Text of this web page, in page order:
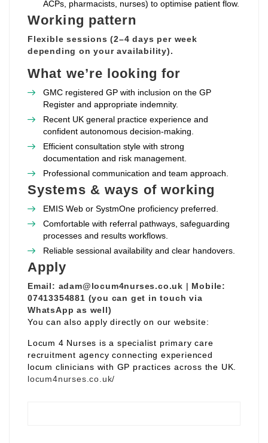
ACPs, pharmacists, nurses) to optimise patient flow.
Working pattern
Flexible sessions (2–4 days per week
depending on your availability).
What we’re looking for
GMC registered GP with inclusion on the GP
Register and appropriate indemnity.
Recent UK general practice experience and
confident autonomous decision‑making.
Efficient consultation style with strong
documentation and risk management.
Professional communication and team approach.
Systems & ways of working
EMIS Web or SystmOne proficiency preferred.
Comfortable with referral pathways, safeguarding
processes and results workflows.
Reliable sessional availability and clear handovers.
Apply
Email: adam@locum4nurses.co.uk | Mobile:
07413354881 (you can get in touch via
WhatsApp as well)
You can also apply directly on our website:
Locum 4 Nurses is a specialist primary care
recruitment agency connecting experienced
locum clinicians with GP practices across the UK.
locum4nurses.co.uk/